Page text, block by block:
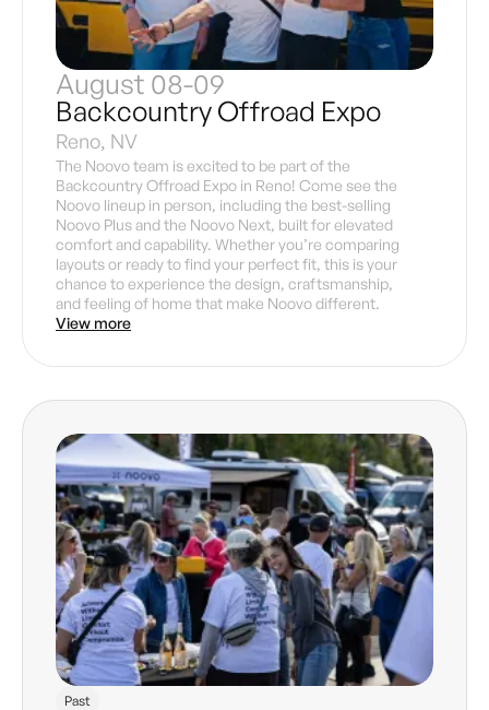
August 08-09
Backcountry Offroad Expo
Reno, NV
The Noovo team is excited to be part of the
Backcountry Offroad Expo in Reno! Come see the
Noovo lineup in person, including the best-selling
Noovo Plus and the Noovo Next, built for elevated
comfort and capability. Whether you’re comparing
layouts or ready to find your perfect fit, this is your
chance to experience the design, craftsmanship,
and feeling of home that make Noovo different.
View more
Past